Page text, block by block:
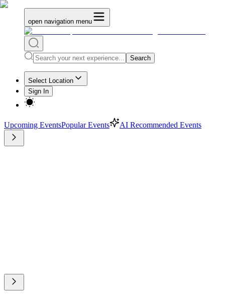
open navigation menu
Search
Select Location
Sign In
Upcoming EventsPopular Events AI Recommended Events